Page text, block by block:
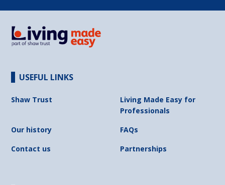
USEFUL LINKS
Shaw Trust
Living Made Easy for
Professionals
Our history
FAQs
Contact us
Partnerships